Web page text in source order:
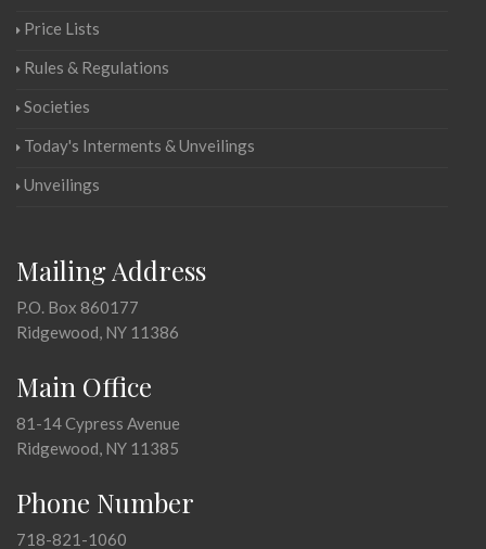
Price Lists
Rules & Regulations
Societies
Today's Interments & Unveilings
Unveilings
Mailing Address
P.O. Box 860177
Ridgewood, NY 11386
Main Office
81-14 Cypress Avenue
Ridgewood, NY 11385
Phone Number
718-821-1060